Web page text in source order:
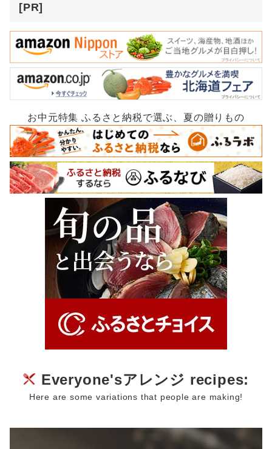
[PR]
お中元特集 ふるさと納税で選ぶ、夏の贈りもの
Everyone'sアレンジ recipes:
Here are some variations that people are making!